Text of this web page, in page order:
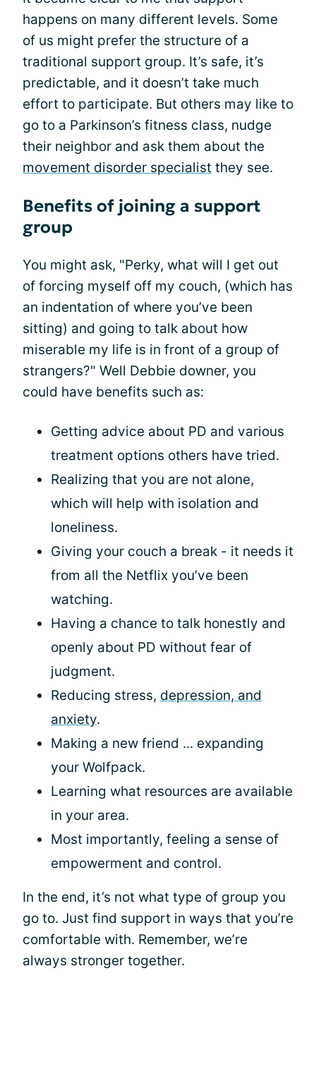
happens on many different levels. Some
of us might prefer the structure of a
traditional support group. It’s safe, it’s
predictable, and it doesn’t take much
effort to participate. But others may like to
go to a Parkinson’s fitness class, nudge
their neighbor and ask them about the
movement disorder specialist they see.
Benefits of joining a support
group
You might ask, "Perky, what will I get out
of forcing myself off my couch, (which has
an indentation of where you’ve been
sitting) and going to talk about how
miserable my life is in front of a group of
strangers?" Well Debbie downer, you
could have benefits such as:
Getting advice about PD and various
treatment options others have tried.
Realizing that you are not alone,
which will help with isolation and
loneliness.
Giving your couch a break - it needs it
from all the Netflix you’ve been
watching.
Having a chance to talk honestly and
openly about PD without fear of
judgment.
Reducing stress, depression, and
anxiety.
Making a new friend ... expanding
your Wolfpack.
Learning what resources are available
in your area.
Most importantly, feeling a sense of
empowerment and control.
In the end, it’s not what type of group you
go to. Just find support in ways that you’re
comfortable with. Remember, we’re
always stronger together.